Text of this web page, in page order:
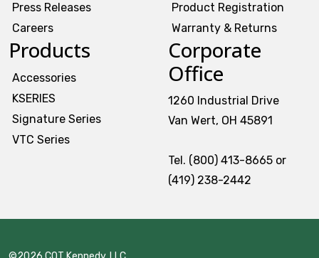
Press Releases
Careers
Product Registration
Warranty & Returns
Products
Accessories
KSERIES
Signature Series
VTC Series
Corporate
Office
1260 Industrial Drive
Van Wert, OH 45891
Tel. (800) 413-8665 or
(419) 238-2442